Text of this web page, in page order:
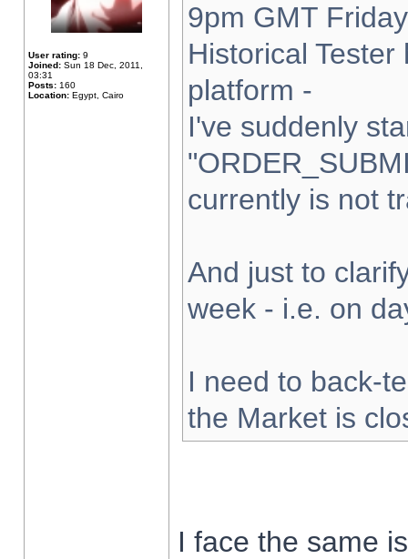
User rating: 9
Joined: Sun 18 Dec, 2011,
03:31
Posts: 160
Location: Egypt, Cairo
9pm GMT
Historical
platform -
I've suddenly
currently is not
And just to
week - i.e. on
I need to back-
the Market is
I face the same